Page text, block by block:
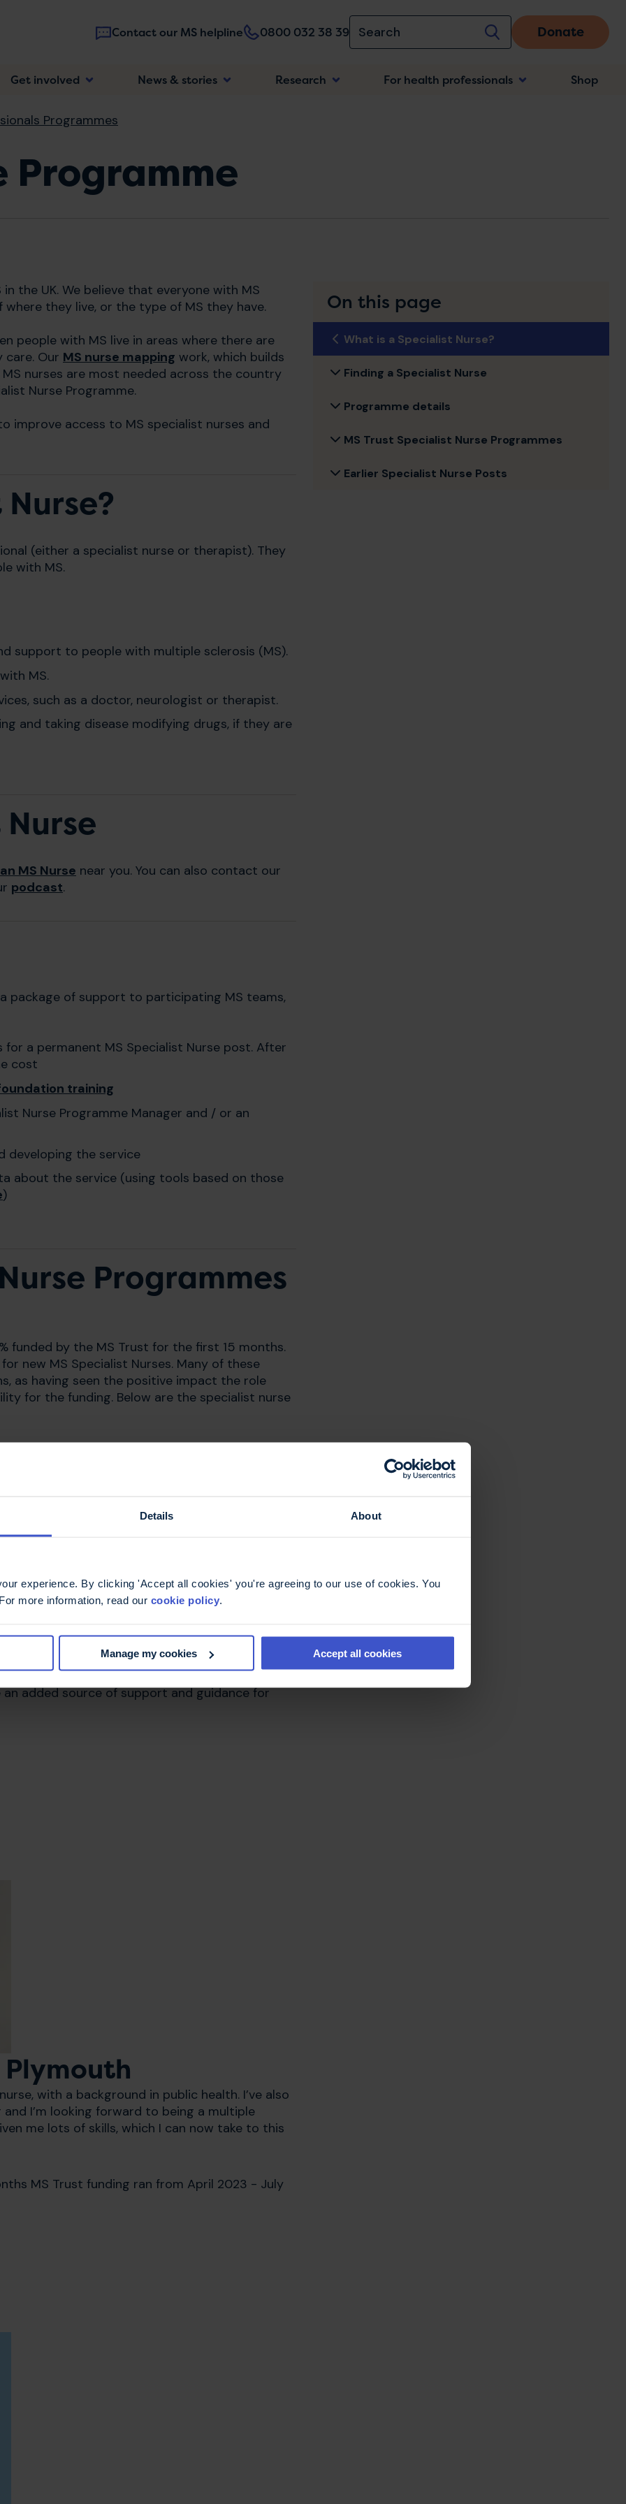
Details About
experience. By clicking 'Accept all cookies' you're agreeing to our use of cookies. You
more information, read our cookie policy.
Manage my cookies Accept all cookies
Contact our MS helpline 0800 032 38 39 Donate
Main
Get involved News & stories Research For health professionals Shop
Programmes
Programme
the UK. We believe that everyone with MS
they live, or the type of MS they have.
people with MS live in areas where there are
care. Our MS nurse mapping work, which builds
nurses are most needed across the country
Nurse Programme.
improve access to MS specialist nurses and
(either a specialist nurse or therapist). They
with MS.
support to people with multiple sclerosis (MS).
MS.
such as a doctor, neurologist or therapist.
and taking disease modifying drugs, if they are
MS Nurse near you. You can also contact our
podcast.
package of support to participating MS teams,
a permanent MS Specialist Nurse post. After
cost
training
Nurse Programme Manager and / or an
developing the service
about the service (using tools based on those
)
Programmes
funded by the MS Trust for the first 15 months.
new MS Specialist Nurses. Many of these
as having seen the positive impact the role
for the funding. Below are the specialist nurse
within South Tyneside and Sunderland MS
interested in and the current growth of the
added source of support and guidance for
with a background in public health. I’ve also
I’m looking forward to being a multiple
me lots of skills, which I can now take to this
MS Trust funding ran from April 2023 - July
On this page
What is a Specialist Nurse?
Finding a Specialist Nurse
Programme details
MS Trust Specialist Nurse Programmes
Earlier Specialist Nurse Posts